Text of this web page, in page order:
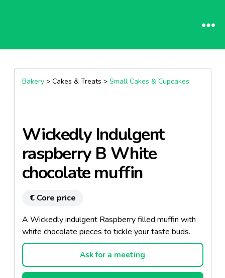
Bakery> Cakes & Treats > Small Cakes & Cupcakes
Wickedly Indulgent
raspberry B White
chocolate muffin
€ Core price
A Wickedly indulgent Raspberry filled muffin with
white chocolate pieces to tickle your taste buds.
Ask for a meeting